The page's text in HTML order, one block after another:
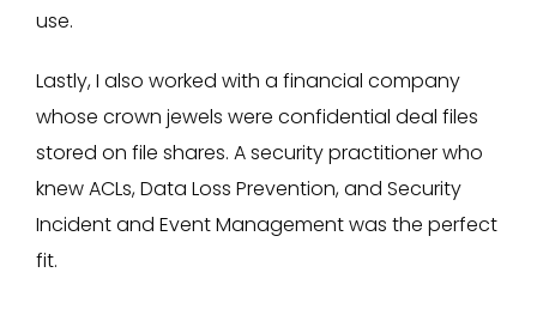
use.
Lastly, I also worked with a financial company
whose crown jewels were confidential deal files
stored on file shares. A security practitioner who
knew ACLs, Data Loss Prevention, and Security
Incident and Event Management was the perfect
fit.